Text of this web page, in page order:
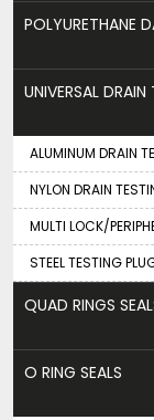
POLYURETHANE
UNIVERSAL
ALUMINUM DRAIN
NYLON DRAIN
MULTI LOCK/
STEEL TESTING
QUAD RINGS
O RING SEALS